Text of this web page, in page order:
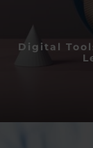
Digital